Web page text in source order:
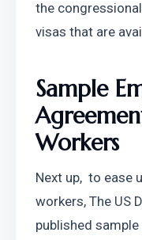
the
visas that are
Sample
Workers
Next up,  to
workers, The US
published